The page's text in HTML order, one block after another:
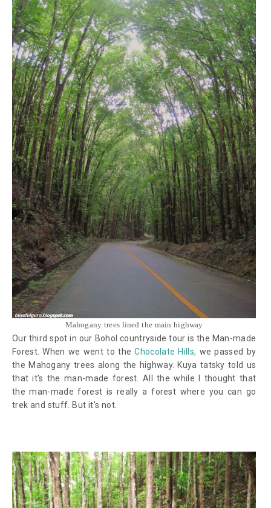
Mahogany trees lined the main highway
Our third spot in our Bohol countryside tour is the Man-made
Forest. When we went to theChocolate Hills, we passed by
the Mahogany trees along the highway. Kuya tatsky told us
that it's the man-made forest.All the while I thought that
the man-made forest is really a forest where you can go
trek and stuff. But it's not.